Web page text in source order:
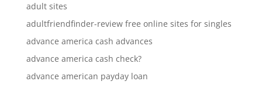
adult sites
adultfriendfinder-review free online sites for singles
advance america cash advances
advance america cash check?
advance american payday loan